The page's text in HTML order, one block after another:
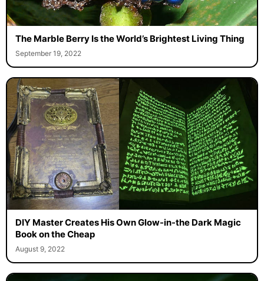
The Marble Berry Is the World’s Brightest Living Thing
September 19, 2022
DIY Master Creates His Own Glow-in-the Dark Magic
Book on the Cheap
August 9, 2022